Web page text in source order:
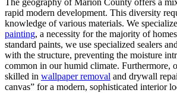
The geography of Marion County offers a
rapid modern development. This diversity
knowledge of various materials. We
painting, a necessity for the majority of
standard paints, we use specialized sealers
with the structure, preventing the moisture
common in our humid climate. Furthermore,
skilled in wallpaper removal and drywall
canvas” for a modern, sophisticated interior